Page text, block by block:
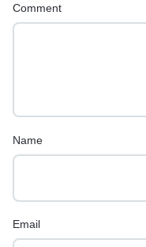
Comment
Name
Email